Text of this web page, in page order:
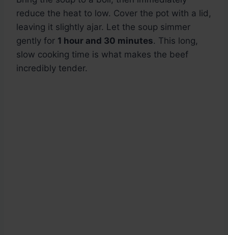
reduce the heat to low. Cover the pot with a lid,
leaving it slightly ajar. Let the soup simmer
gently for 1 hour and 30 minutes. This long,
slow cooking time is what makes the beef
incredibly tender.